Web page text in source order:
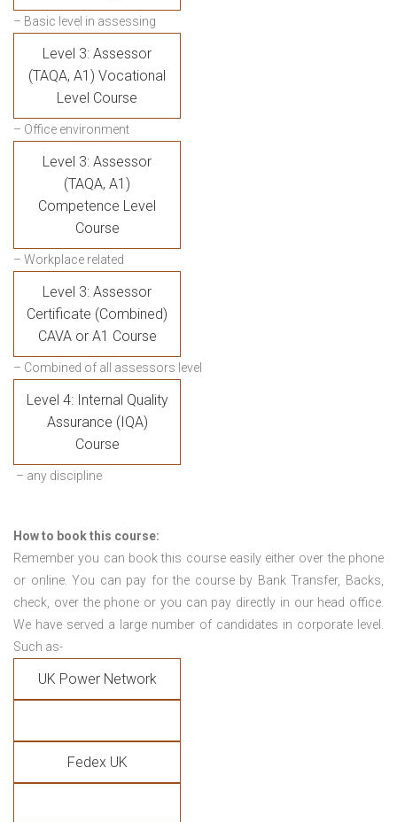
– Basic level in assessing
Level 3: Assessor
(TAQA, A1) Vocational
Level Course
– Office environment
Level 3: Assessor
(TAQA, A1)
Competence Level
Course
– Workplace related
Level 3: Assessor
Certificate (Combined)
CAVA or A1 Course
– Combined of all assessors level
Level 4: Internal Quality
Assurance (IQA)
Course
– any discipline
How to book this course:
Remember you can book this course easily either over the phone
or online. You can pay for the course by Bank Transfer, Backs,
check, over the phone or you can pay directly in our head office.
We have served a large number of candidates in corporate level.
Such as-
UK Power Network
Fedex UK